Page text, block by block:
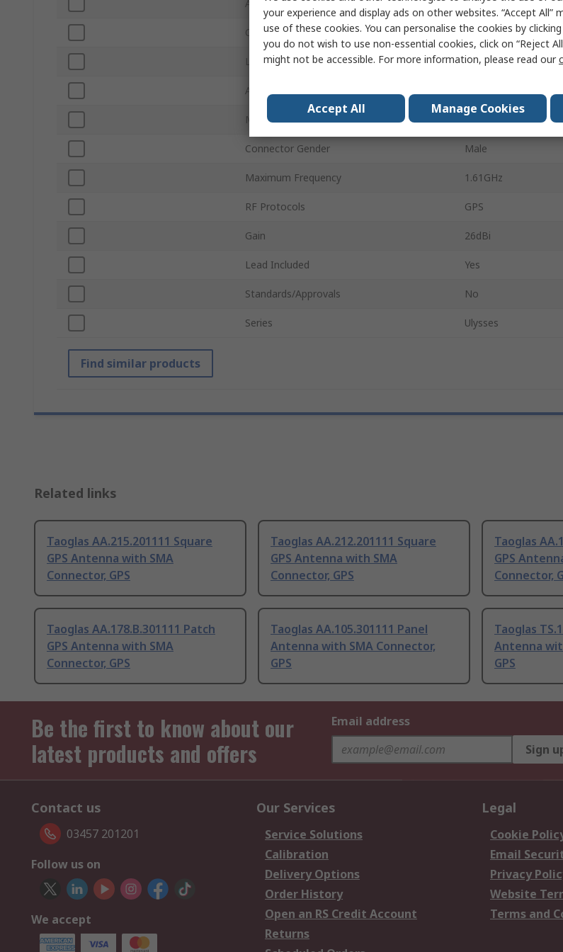
Antenna Physical Form Square
Connector Type SMA
Lead Length 3m
Antenna Mount Type
Minimum Frequency 1.57GHz
Connector Gender Male
Maximum Frequency 1.61GHz
RF Protocols GPS
Gain 26dBi
Lead Included Yes
Standards/Approvals No
Series Ulysses
Find similar products
Related links
Taoglas AA.215.201111 Square
GPS Antenna with SMA
Connector, GPS
Taoglas AA.212.201111 Square
GPS Antenna with SMA
Connector, GPS
Taoglas
GPS
Connector,
Taoglas AA.178.B.301111 Patch
GPS Antenna with SMA
Connector, GPS
Taoglas AA.105.301111 Panel
Antenna with SMA Connector,
GPS
Taoglas
Antenna
GPS
Be the first to know about our
latest products and offers
Email address
Sign
Contact us
03457 201201
Follow us on
We accept
Our Services
Service Solutions
Calibration
Delivery Options
Order History
Open an RS Credit Account
Returns
Legal
Cookie
Email
Privacy
Website
Terms and
your experience and display ads on other websites. “Accept All”
use of these cookies. You can personalise the cookies by
you do not wish to use non-essential cookies, click on “Reject
might not be accessible. For more information, please read our
Accept All Manage Cookies